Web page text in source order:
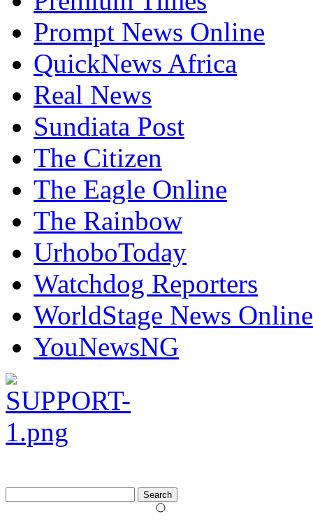
Prompt News Online
QuickNews Africa
Real News
Sundiata Post
The Citizen
The Eagle Online
The Rainbow
UrhoboToday
Watchdog Reporters
WorldStage News Online
YouNewsNG
for: